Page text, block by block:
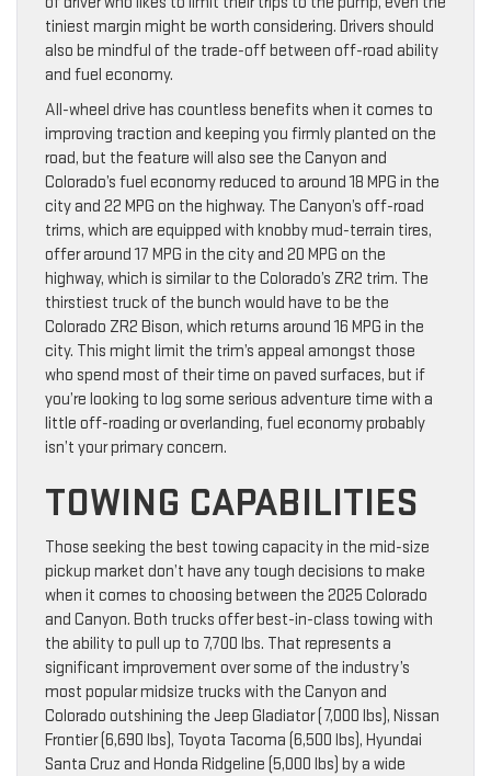
tiniest margin might be worth considering. Drivers should
also be mindful of the trade-off between off-road ability
and fuel economy.
All-wheel drive has countless benefits when it comes to
improving traction and keeping you firmly planted on the
road, but the feature will also see the Canyon and
Colorado’s fuel economy reduced to around 18 MPG in the
city and 22 MPG on the highway. The Canyon’s off-road
trims, which are equipped with knobby mud-terrain tires,
offer around 17 MPG in the city and 20 MPG on the
highway, which is similar to the Colorado’s ZR2 trim. The
thirstiest truck of the bunch would have to be the
Colorado ZR2 Bison, which returns around 16 MPG in the
city. This might limit the trim’s appeal amongst those
who spend most of their time on paved surfaces, but if
you’re looking to log some serious adventure time with a
little off-roading or overlanding, fuel economy probably
isn’t your primary concern.
TOWING CAPABILITIES
Those seeking the best towing capacity in the mid-size
pickup market don’t have any tough decisions to make
when it comes to choosing between the 2025 Colorado
and Canyon. Both trucks offer best-in-class towing with
the ability to pull up to 7,700 lbs. That represents a
significant improvement over some of the industry’s
most popular midsize trucks with the Canyon and
Colorado outshining the Jeep Gladiator (7,000 lbs), Nissan
Frontier (6,690 lbs), Toyota Tacoma (6,500 lbs), Hyundai
Santa Cruz and Honda Ridgeline (5,000 lbs) by a wide